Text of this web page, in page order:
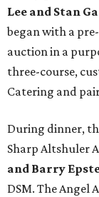
Lee and Stan
began with a
auction in a
three-course,
Catering and
During dinner,
Sharp Altshuler
and Barry
DSM. The Angel